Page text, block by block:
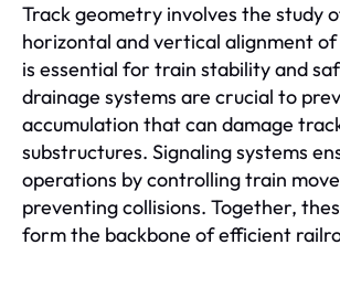
Track geometry involves the study
horizontal and vertical alignment
is essential for train stability and
drainage systems are crucial to
accumulation that can damage
substructures. Signaling systems
operations by controlling train
preventing collisions. Together,
form the backbone of efficient